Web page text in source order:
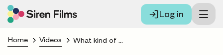
Log in
Home Videos What kind of insect is it?